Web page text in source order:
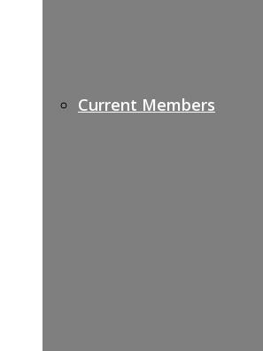
Current Members